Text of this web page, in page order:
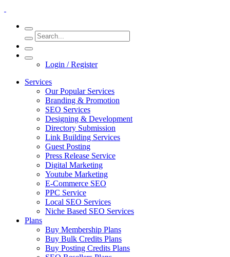
Login / Register
Services
Our Popular Services
Branding & Promotion
SEO Services
Designing & Development
Directory Submission
Link Building Services
Guest Posting
Press Release Service
Digital Marketing
Youtube Marketing
E-Commerce SEO
PPC Service
Local SEO Services
Niche Based SEO Services
Plans
Buy Membership Plans
Buy Bulk Credits Plans
Buy Posting Credits Plans